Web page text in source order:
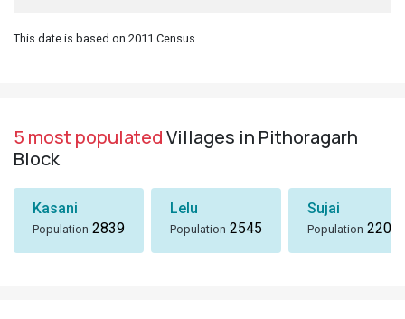
This date is based on 2011 Census.
5 most populatedVillages in Pithoragarh
Block
Kasani
Population 2839
Lelu
Population 2545
Sujai
Population 2207